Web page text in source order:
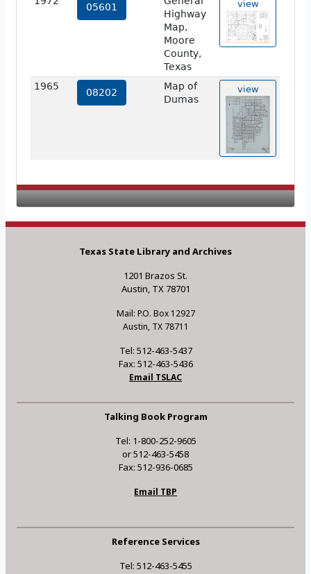
05601
Highway
Map,
Moore
County,
Texas
view
1965
08202
Map of
Dumas
view
Texas State Library and Archives
1201 Brazos St.
Austin, TX 78701
Mail: P.O. Box 12927
Austin, TX 78711
Tel: 512-463-5437
Fax: 512-463-5436
Email TSLAC
Talking Book Program
Tel: 1-800-252-9605
or 512-463-5458
Fax: 512-936-0685
Email TBP
Reference Services
Tel: 512-463-5455